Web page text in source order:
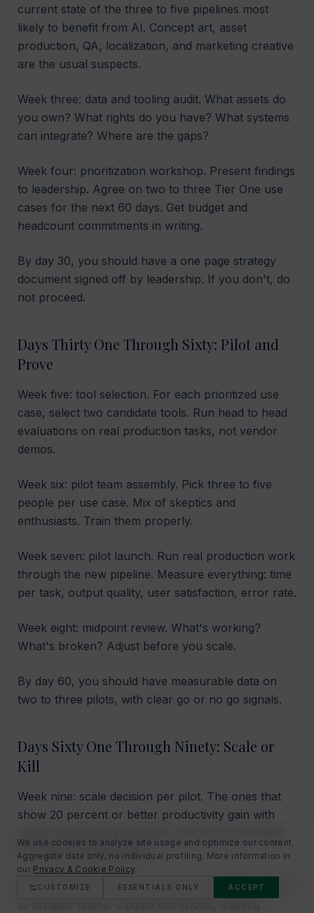
current state of the three to five pipelines most
likely to benefit from AI. Concept art, asset
production, QA, localization, and marketing creative
are the usual suspects.
Week three: data and tooling audit. What assets do
you own? What rights do you have? What systems
can integrate? Where are the gaps?
Week four: prioritization workshop. Present findings
to leadership. Agree on two to three Tier One use
cases for the next 60 days. Get budget and
headcount commitments in writing.
By day 30, you should have a one page strategy
document signed off by leadership. If you don't, do
not proceed.
Days Thirty One Through Sixty: Pilot and
Prove
Week five: tool selection. For each prioritized use
case, select two candidate tools. Run head to head
evaluations on real production tasks, not vendor
demos.
Week six: pilot team assembly. Pick three to five
people per use case. Mix of skeptics and
enthusiasts. Train them properly.
Week seven: pilot launch. Run real production work
through the new pipeline. Measure everything: time
per task, output quality, user satisfaction, error rate.
Week eight: midpoint review. What's working?
What's broken? Adjust before you scale.
By day 60, you should have measurable data on
two to three pilots, with clear go or no go signals.
Days Sixty One Through Ninety: Scale or
Kill
Week nine: scale decision per pilot. The ones that
show 20 percent or better productivity gain with
No emotional attachment.
Week ten: scale plan execution. Roll out the winners
We use cookies to analyze site usage and optimize our content.
Aggregate data only, no individual profiling. More information in
our Privacy & Cookie Policy.
CUSTOMIZE ESSENTIALS ONLY ACCEPT